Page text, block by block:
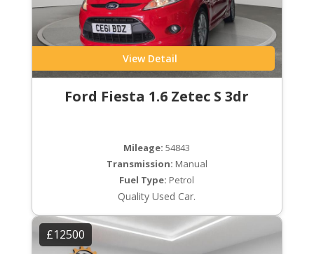
View Detail
Ford Fiesta 1.6 Zetec S 3dr
Mileage: 54843
Transmission: Manual
Fuel Type: Petrol
Quality Used Car.
£12500